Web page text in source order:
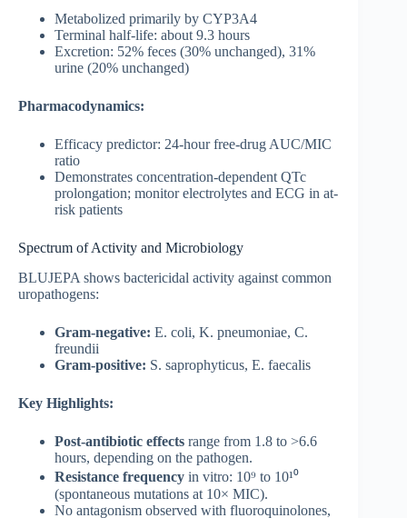
Metabolized primarily by CYP3A4
Terminal half-life: about 9.3 hours
Excretion: 52% feces (30% unchanged), 31%
urine (20% unchanged)
Pharmacodynamics:
Efficacy predictor: 24-hour free-drug AUC/MIC
ratio
Demonstrates concentration-dependent QTc
prolongation; monitor electrolytes and ECG in at-
risk patients
Spectrum of Activity and Microbiology
BLUJEPA shows bactericidal activity against common
uropathogens:
Gram-negative: E. coli, K. pneumoniae, C.
freundii
Gram-positive: S. saprophyticus, E. faecalis
Key Highlights:
Post-antibiotic effects range from 1.8 to >6.6
hours, depending on the pathogen.
Resistance frequency in vitro: 10⁹ to 10¹⁰
(spontaneous mutations at 10× MIC).
No antagonism observed with fluoroquinolones,